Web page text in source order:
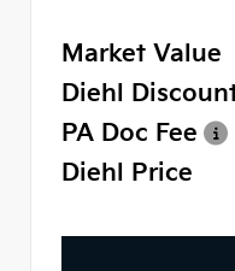
Market Value
Diehl
PA Doc Fee
Diehl Price